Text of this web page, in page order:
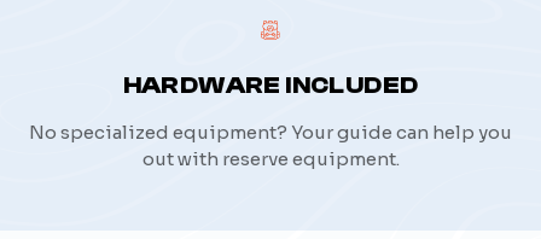
HARDWARE INCLUDED
No specialized equipment? Your guide can help you
out with reserve equipment.